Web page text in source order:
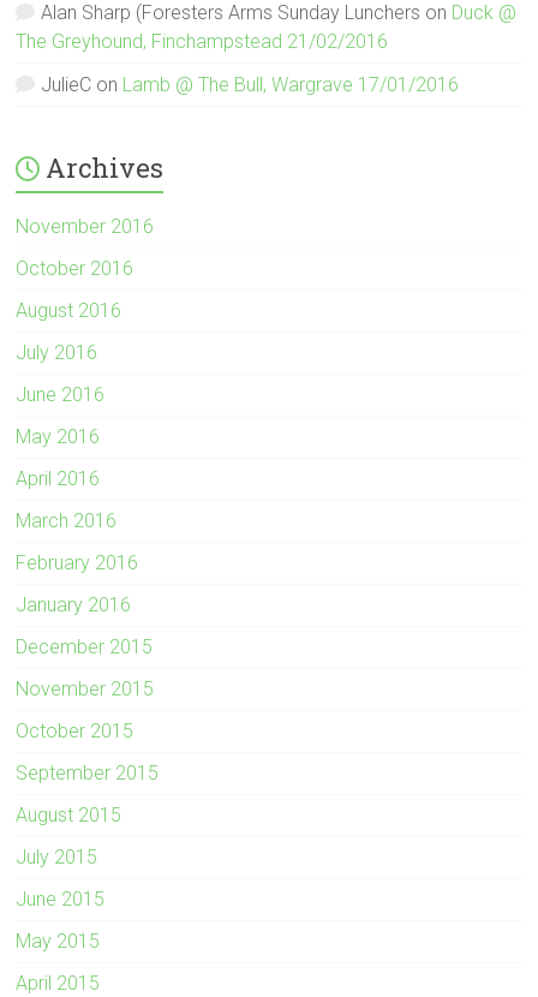
Alan Sharp (Foresters Arms Sunday Lunchers on Duck @
The Greyhound, Finchampstead 21/02/2016
JulieC on Lamb @ The Bull, Wargrave 17/01/2016
Archives
November 2016
October 2016
August 2016
July 2016
June 2016
May 2016
April 2016
March 2016
February 2016
January 2016
December 2015
November 2015
October 2015
September 2015
August 2015
July 2015
June 2015
May 2015
April 2015